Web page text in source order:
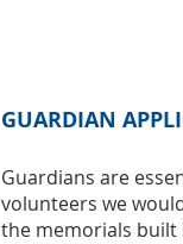
GUARDIAN
Guardians are
volunteers we
the memorials